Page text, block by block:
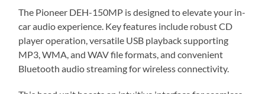
The Pioneer DEH-150MP is designed to elevate your in-
car audio experience. Key features include robust CD
player operation, versatile USB playback supporting
MP3, WMA, and WAV file formats, and convenient
Bluetooth audio streaming for wireless connectivity.